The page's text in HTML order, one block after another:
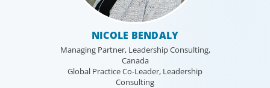
NICOLE BENDALY
Managing Partner, Leadership Consulting,
Canada
Global Practice Co-Leader, Leadership
Consulting